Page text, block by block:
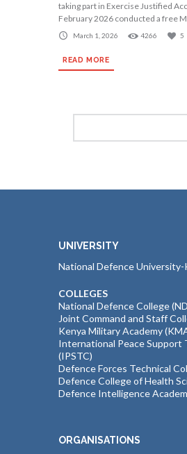
taking part in Exercise Justified
February 2026 conducted a free
March 1, 2026 4266 5
READ MORE
UNIVERSITY
National Defence University-
COLLEGES
National Defence College
Joint Command and Staff
Kenya Military Academy
International Peace Support
(IPSTC)
Defence Forces Technical
Defence College of Health
Defence Intelligence
ORGANISATIONS